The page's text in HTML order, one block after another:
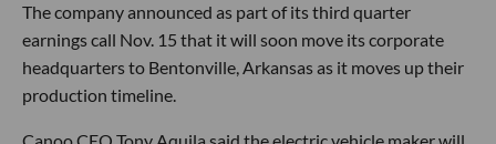
The company announced as part of its third quarter
earnings call Nov. 15 that it will soon move its corporate
headquarters to Bentonville, Arkansas as it moves up their
production timeline.